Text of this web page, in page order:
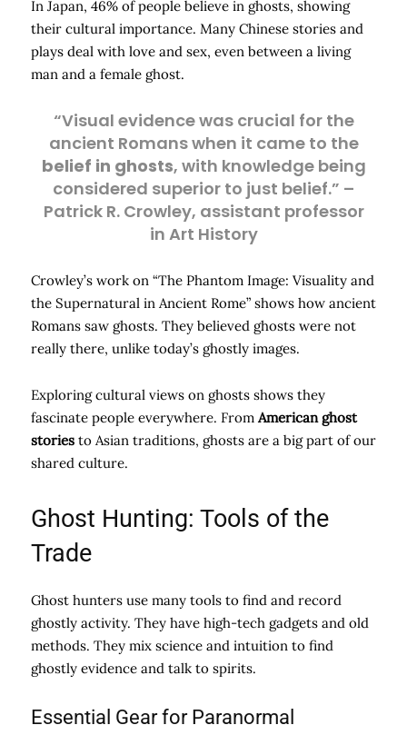
In Japan, 46% of people believe in ghosts, showing
their cultural importance. Many Chinese stories and
plays deal with love and sex, even between a living
man and a female ghost.
“Visual evidence was crucial for the
ancient Romans when it came to the
belief in ghosts, with knowledge being
considered superior to just belief.” –
Patrick R. Crowley, assistant professor
in Art History
Crowley’s work on “The Phantom Image: Visuality and
the Supernatural in Ancient Rome” shows how ancient
Romans saw ghosts. They believed ghosts were not
really there, unlike today’s ghostly images.
Exploring cultural views on ghosts shows they
fascinate people everywhere. From American ghost
stories to Asian traditions, ghosts are a big part of our
shared culture.
Ghost Hunting: Tools of the
Trade
Ghost hunters use many tools to find and record
ghostly activity. They have high-tech gadgets and old
methods. They mix science and intuition to find
ghostly evidence and talk to spirits.
Essential Gear for Paranormal